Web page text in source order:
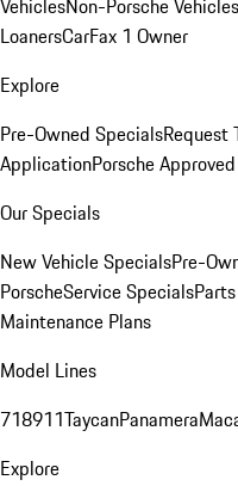
VehiclesNon-Porsche Vehicles
LoanersCarFax 1 Owner
Explore
Pre-Owned SpecialsRequest
ApplicationPorsche
Our Specials
New Vehicle SpecialsPre-
PorscheService Specials
Maintenance Plans
Model Lines
718911TaycanPanamera
Explore